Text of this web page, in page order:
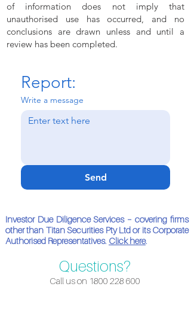
of information does not imply that
unauthorised use has occurred, and no
conclusions are drawn unless and until a
review has been completed.
Report:
Write a message
Send
Investor Due Diligence Services – covering firms
other than Titan Securities Pty Ltd or its Corporate
Authorised Representatives. Click here.
Questions?
Call us on 1800 228 600